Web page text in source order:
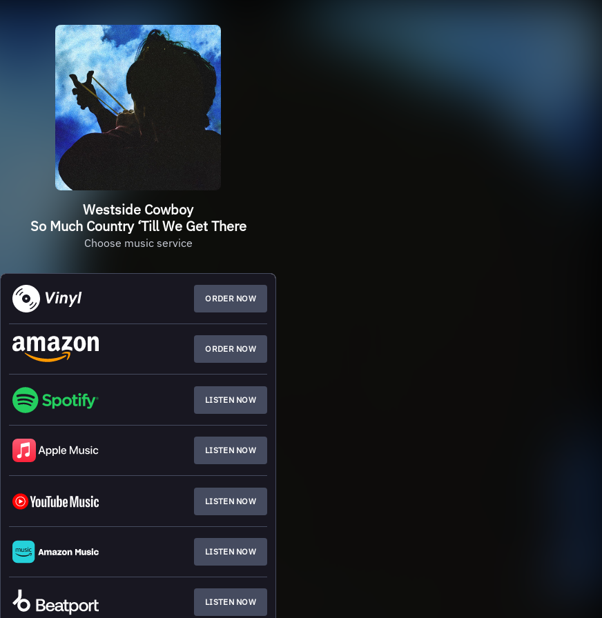
Westside Cowboy
So Much Country ‘Till We Get There
Choose music service
ORDER NOW
ORDER NOW
LISTEN NOW
LISTEN NOW
LISTEN NOW
LISTEN NOW
LISTEN NOW